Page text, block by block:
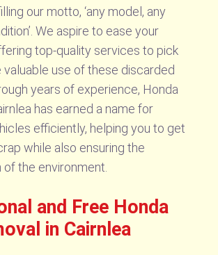
our motto, ‘any model, any
We aspire to ease your
top-quality services to pick
valuable use of these discarded
years of experience, Honda
has earned a name for
efficiently, helping you to get
while also ensuring the
the environment.
and Free Honda
in Cairnlea